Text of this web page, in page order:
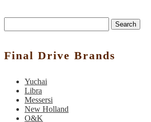
Search
Final Drive Brands
Yuchai
Libra
Messersi
New Holland
O&K